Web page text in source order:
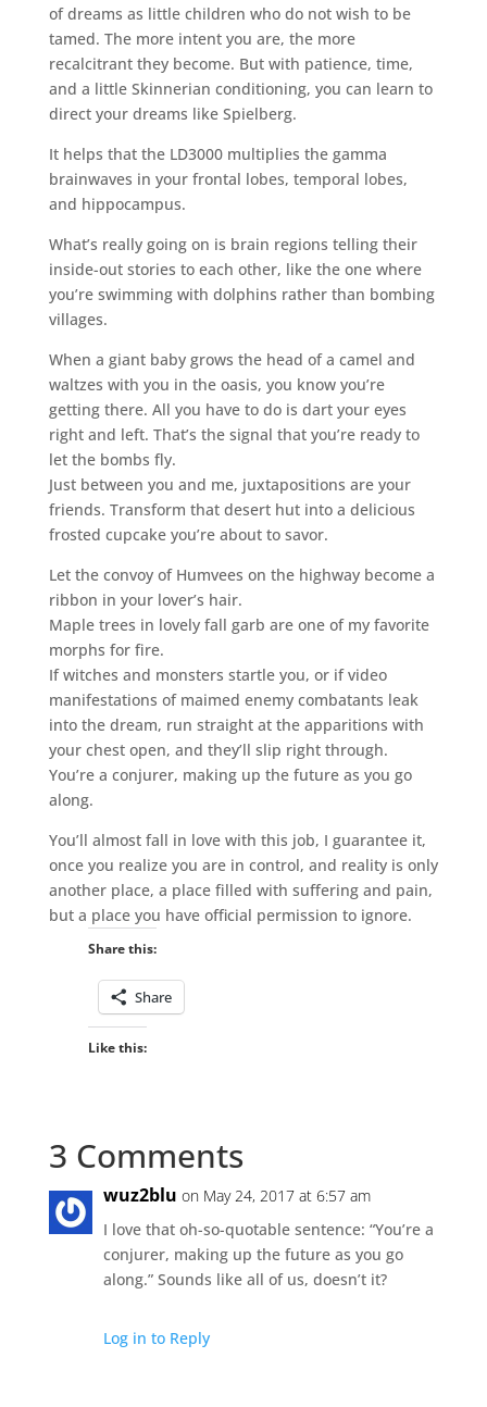
of dreams as little children who do not wish to be
tamed. The more intent you are, the more
recalcitrant they become. But with patience, time,
and a little Skinnerian conditioning, you can learn to
direct your dreams like Spielberg.
It helps that the LD3000 multiplies the gamma
brainwaves in your frontal lobes, temporal lobes,
and hippocampus.
What’s really going on is brain regions telling their
inside-out stories to each other, like the one where
you’re swimming with dolphins rather than bombing
villages.
When a giant baby grows the head of a camel and
waltzes with you in the oasis, you know you’re
getting there. All you have to do is dart your eyes
right and left. That’s the signal that you’re ready to
let the bombs fly.
Just between you and me, juxtapositions are your
friends. Transform that desert hut into a delicious
frosted cupcake you’re about to savor.
Let the convoy of Humvees on the highway become a
ribbon in your lover’s hair.
Maple trees in lovely fall garb are one of my favorite
morphs for fire.
If witches and monsters startle you, or if video
manifestations of maimed enemy combatants leak
into the dream, run straight at the apparitions with
your chest open, and they’ll slip right through.
You’re a conjurer, making up the future as you go
along.
You’ll almost fall in love with this job, I guarantee it,
once you realize you are in control, and reality is only
another place, a place filled with suffering and pain,
but a place you have official permission to ignore.
Share this:
Share
Like this:
3 Comments
wuz2blu on May 24, 2017 at 6:57 am
I love that oh-so-quotable sentence: “You’re a
conjurer, making up the future as you go
along.” Sounds like all of us, doesn’t it?
Log in to Reply